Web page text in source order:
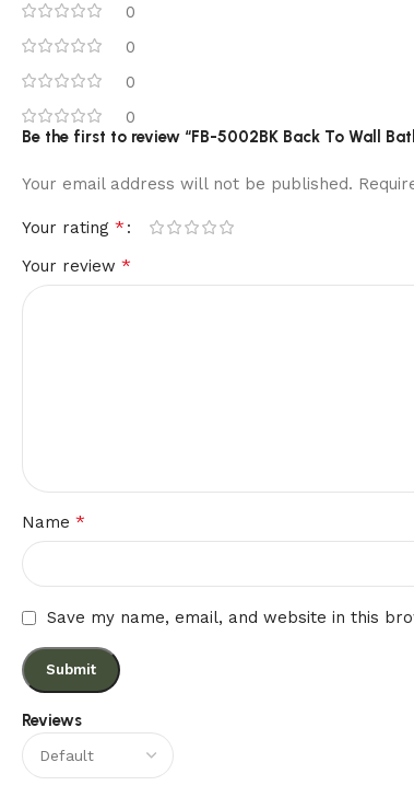
0
0
0
0
Reviews
Be the first to review “FB-5002BK Back To Wall
Your email address will not be published.
Your rating *
Your review *
Name *
Save my name, email, and website in this